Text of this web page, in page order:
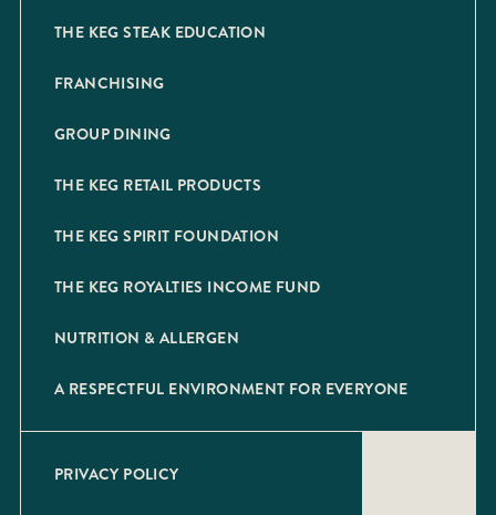
THE KEG STEAK EDUCATION
FRANCHISING
GROUP DINING
THE KEG RETAIL PRODUCTS
THE KEG SPIRIT FOUNDATION
THE KEG ROYALTIES INCOME FUND
NUTRITION & ALLERGEN
A RESPECTFUL ENVIRONMENT FOR EVERYONE
PRIVACY POLICY